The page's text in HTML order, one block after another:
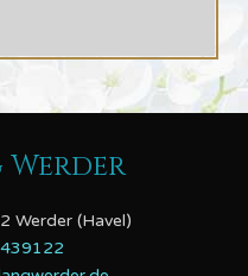
Werder
Werder (Havel)